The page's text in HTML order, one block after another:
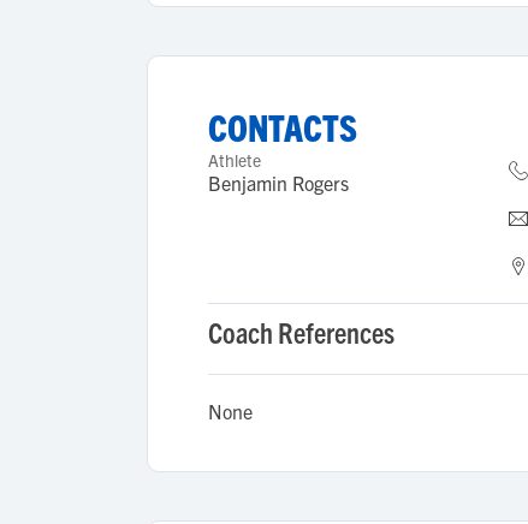
CONTACTS
Athlete
Benjamin Rogers
Coach References
None